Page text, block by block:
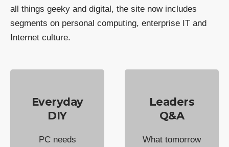
all things geeky and digital, the site now includes
segments on personal computing, enterprise IT and
Internet culture.
Everyday
DIY
PC needs
Leaders
Q&A
What tomorrow